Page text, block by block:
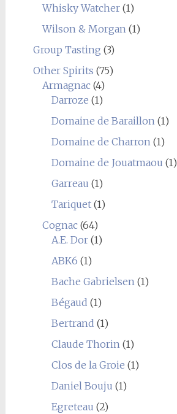
Whisky Watcher(1)
Wilson & Morgan (1)
Group Tasting (3)
Other Spirits (75)
Armagnac(4)
Darroze (1)
Domaine de Baraillon (1)
Domaine de Charron (1)
Domaine de Jouatmaou (1)
Garreau (1)
Tariquet(1)
Cognac(64)
A.E. Dor(1)
ABK6 (1)
Bache Gabrielsen (1)
Bégaud (1)
Bertrand (1)
Claude Thorin (1)
Clos de la Groie (1)
Daniel Bouju (1)
Egreteau (2)